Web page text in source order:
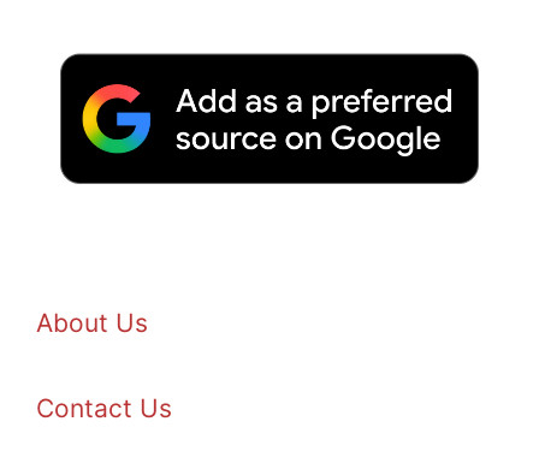
About Us
Contact Us